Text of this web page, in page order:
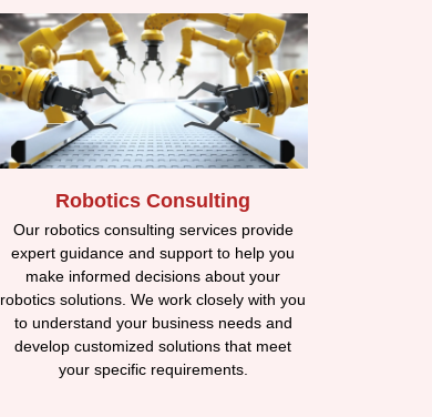
Robotics Consulting
Our robotics consulting services provide
expert guidance and support to help you
make informed decisions about your
robotics solutions. We work closely with you
to understand your business needs and
develop customized solutions that meet
your specific requirements.